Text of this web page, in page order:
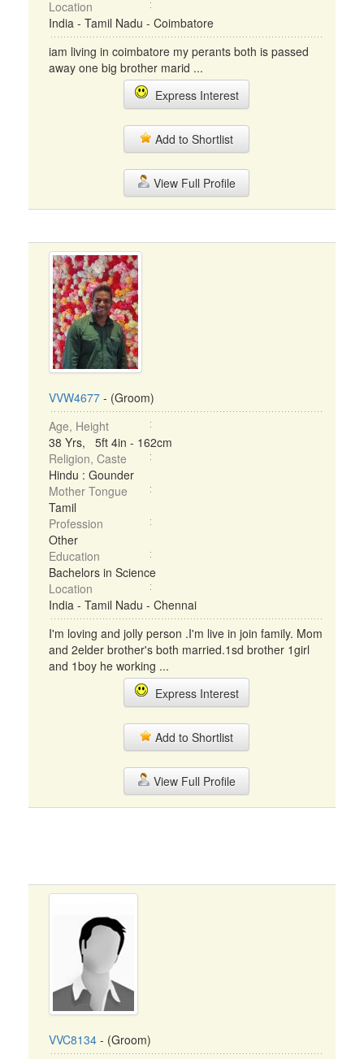
Location
India - Tamil Nadu - Coimbatore
iam living in coimbatore my perants both is passed
away one big brother marid ...
Express Interest
Add to Shortlist
View Full Profile
VVW4677 - (Groom)
Age, Height
38 Yrs, 5ft 4in - 162cm
Religion, Caste
Hindu : Gounder
Mother Tongue
Tamil
Profession
Other
Education
Bachelors in Science
Location
India - Tamil Nadu - Chennai
I'm loving and jolly person .I'm live in join family. Mom
and 2elder brother's both married.1sd brother 1girl
and 1boy he working ...
Express Interest
Add to Shortlist
View Full Profile
VVC8134 - (Groom)